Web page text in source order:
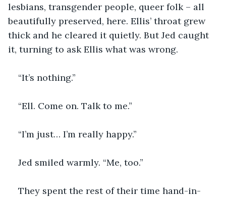
lesbians, transgender people, queer folk – all
beautifully preserved, here. Ellis’ throat grew
thick and he cleared it quietly. But Jed caught
it, turning to ask Ellis what was wrong.
“It’s nothing.”
“Ell. Come on. Talk to me.”
“I’m just… I’m really happy.”
Jed smiled warmly. “Me, too.”
They spent the rest of their time hand-in-